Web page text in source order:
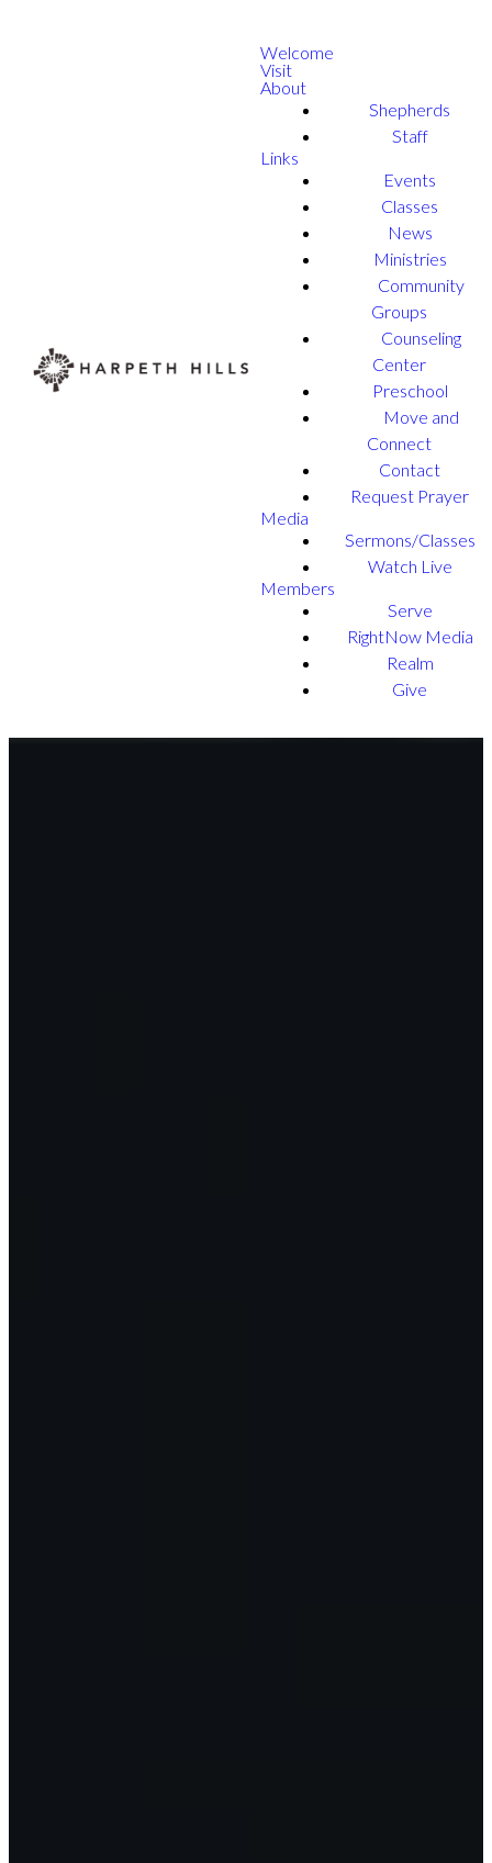
Welcome
Visit
About
Shepherds
Staff
Links
Events
Classes
News
Ministries
Community
Groups
Counseling
Center
Preschool
Move and
Connect
Contact
Request Prayer
Media
Sermons/Classes
Watch Live
Members
Serve
RightNow Media
Realm
Give